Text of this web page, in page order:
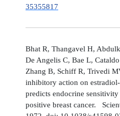
35355817
Bhat R, Thangavel H,
De Angelis C, Bae L,
Zhang B, Schiff R, Trivedi
inhibitory action on
predicts endocrine
positive breast cancer.